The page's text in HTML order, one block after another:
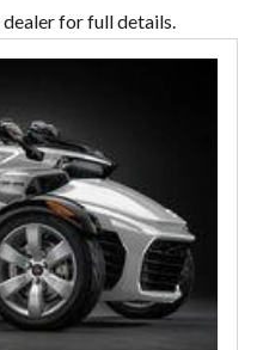
dealer for full details.